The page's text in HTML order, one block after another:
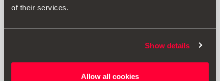
of their services.
Show details
Allow all cookies